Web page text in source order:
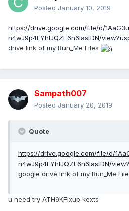
Posted January 10, 2019
https://drive.google.com/file/d/
n4wJ9p4EYhIJQZE6n6IastDN/
drive link of my Run_Me Files
Sampath007
Posted January 20, 2019
Quote
https://drive.google.com/file/d/
n4wJ9p4EYhIJQZE6n6IastDN/
google drive link of my Run_Me
u need try ATH9KFixup kexts